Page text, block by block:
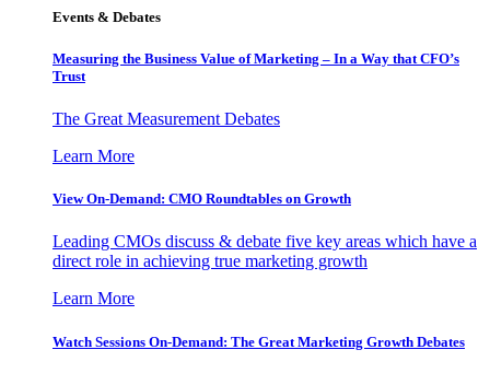
Events & Debates
Measuring the Business Value of Marketing – In a Way that CFO’s
Trust
The Great Measurement Debates
Learn More
View On-Demand: CMO Roundtables on Growth
Leading CMOs discuss & debate five key areas which have a
direct role in achieving true marketing growth
Learn More
Watch Sessions On-Demand: The Great Marketing Growth Debates